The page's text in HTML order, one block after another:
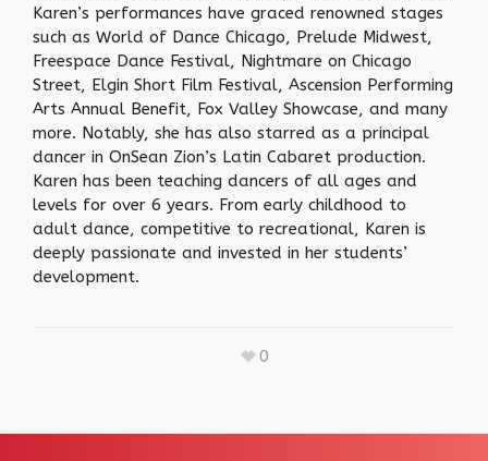
Karen’s performances have graced renowned stages
such as World of Dance Chicago, Prelude Midwest,
Freespace Dance Festival, Nightmare on Chicago
Street, Elgin Short Film Festival, Ascension Performing
Arts Annual Benefit, Fox Valley Showcase, and many
more. Notably, she has also starred as a principal
dancer in OnSean Zion’s Latin Cabaret production.
Karen has been teaching dancers of all ages and
levels for over 6 years. From early childhood to
adult dance, competitive to recreational, Karen is
deeply passionate and invested in her students’
development.
0